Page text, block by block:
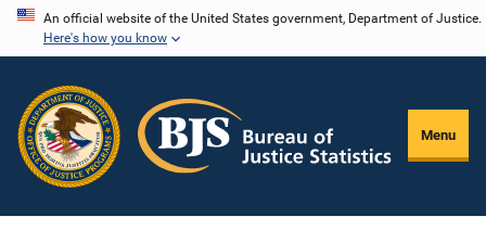
Skip
content
An official website of the United States government, Department of Justice.
Here's how you know
Menu